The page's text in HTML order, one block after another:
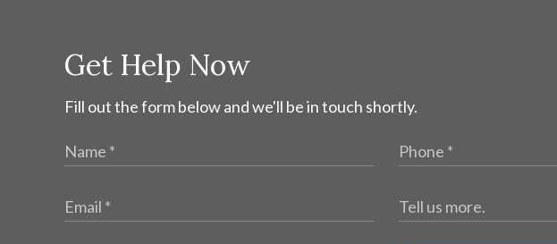
Get Help Now
Fill out the form below and we'll be in touch shortly.